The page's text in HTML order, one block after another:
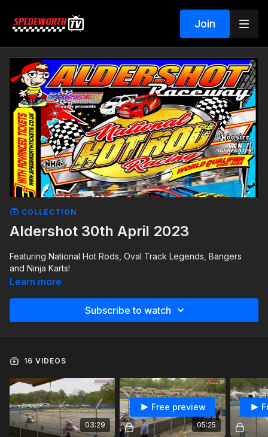
Join
COLLECTION
Aldershot 30th April 2023
Featuring National Hot Rods, Oval Track Legends, Bangers
and Ninja Karts!
Learn more
Subscribe to watch
16 VIDEOS
03:29 05:25
Free preview